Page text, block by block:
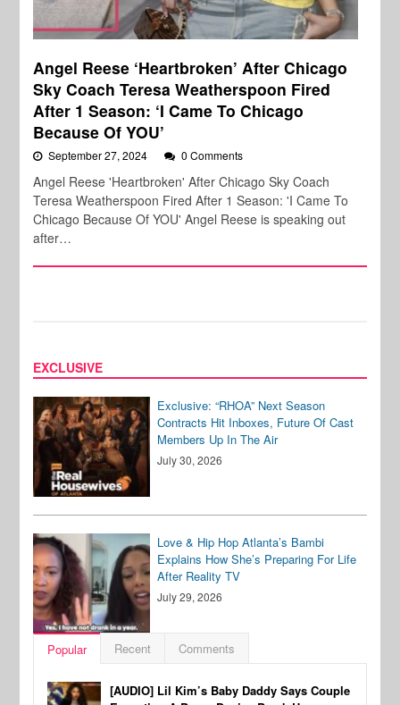
Angel Reese ‘Heartbroken’ After Chicago
Sky Coach Teresa Weatherspoon Fired
After 1 Season: ‘I Came To Chicago
Because Of YOU’
September 27, 2024 0 Comments
Angel Reese 'Heartbroken' After Chicago Sky Coach
Teresa Weatherspoon Fired After 1 Season: 'I Came To
Chicago Because Of YOU' Angel Reese is speaking out
after…
EXCLUSIVE
Exclusive: “RHOA” Next Season
Contracts Hit Inboxes, Future Of Cast
Members Up In The Air
July 30, 2026
Love & Hip Hop Atlanta’s Bambi
Explains How She’s Preparing For Life
After Reality TV
July 29, 2026
Popular Recent Comments
[AUDIO] Lil Kim’s Baby Daddy Says Couple